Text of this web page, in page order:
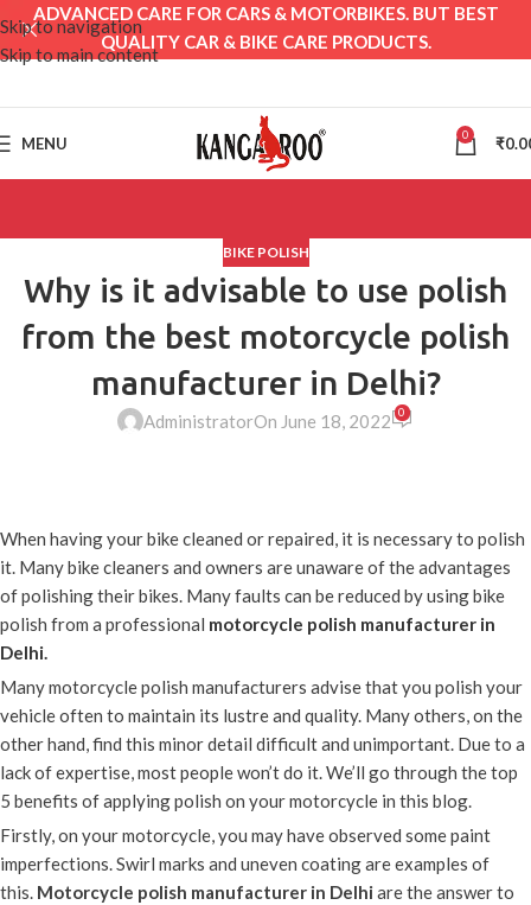
Skip to navigation
Skip to main content
MENU 0 ₹
BIKE POLISH
Why is it advisable to use polish
from the best motorcycle polish
manufacturer in Delhi?
AdministratorOn June 18, 2022 0
When having your bike cleaned or repaired, it is necessary to polish
it. Many bike cleaners and owners are unaware of the advantages
of polishing their bikes. Many faults can be reduced by using bike
polish from a professional motorcycle polish manufacturer in
Delhi.
Many motorcycle polish manufacturers advise that you polish your
vehicle often to maintain its lustre and quality. Many others, on the
other hand, find this minor detail difficult and unimportant. Due to a
lack of expertise, most people won’t do it. We’ll go through the top
5 benefits of applying polish on your motorcycle in this blog.
Firstly, on your motorcycle, you may have observed some paint
imperfections. Swirl marks and uneven coating are examples of
this. Motorcycle polish manufacturer in Delhi are the answer to
ADVANCED CARE FOR CARS & MOTORBIKES. BUT BEST
QUALITY CAR & BIKE CARE PRODUCTS.